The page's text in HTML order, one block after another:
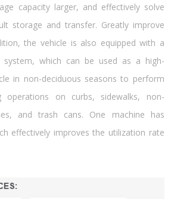
capacity larger, and effectively solve
storage and transfer. Greatly improve
the vehicle is also equipped with a
system, which can be used as a high-
in non-deciduous seasons to perform
operations on curbs, sidewalks, non-
and trash cans. One machine has
effectively improves the utilization rate